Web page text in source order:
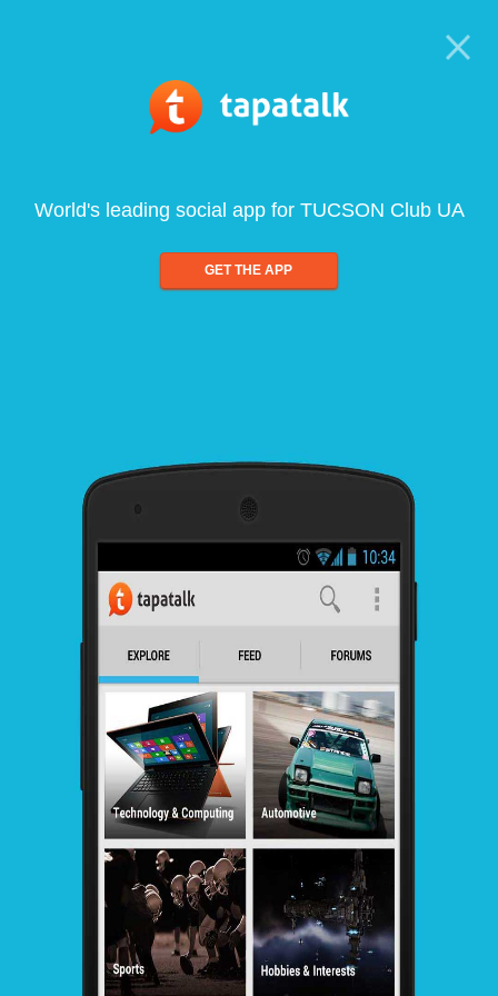
World's leading social app for TUCSON Club UA
GET THE APP